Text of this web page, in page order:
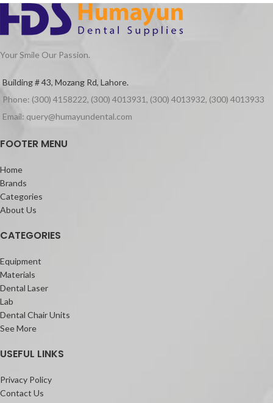
Your Smile Our Passion.
Building # 43, Mozang Rd, Lahore.
Phone: (300) 4158222, (300) 4013931, (300) 4013932, (300) 4013933
Email: query@humayundental.com
FOOTER MENU
Home
Brands
Categories
About Us
CATEGORIES
Equipment
Materials
Dental Laser
Lab
Dental Chair Units
See More
USEFUL LINKS
Privacy Policy
Contact Us